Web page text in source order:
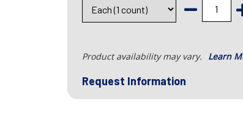
Product availability may vary. Learn
Request Information